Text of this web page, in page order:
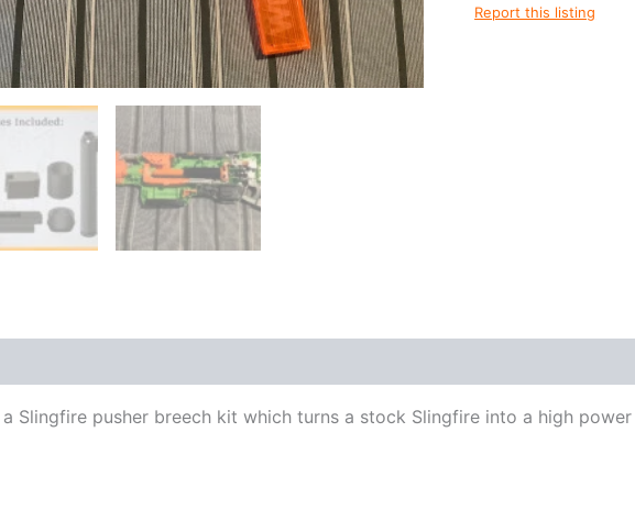
Report this listing
Slingfire pusher breech kit which turns a stock Slingfire into a high